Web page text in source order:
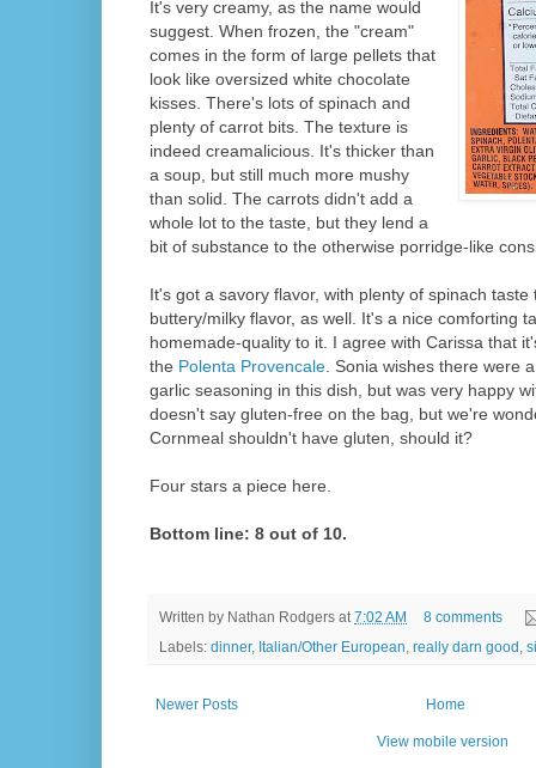
It's very creamy, as the name would
suggest. When frozen, the "cream"
comes in the form of large pellets that
look like oversized white chocolate
kisses. There's lots of spinach and
plenty of carrot bits. The texture is
indeed creamalicious. It's thicker than
a soup, but still much more mushy
than solid. The carrots didn't add a
whole lot to the taste, but they lend a
bit of substance to the otherwise porridge-like
It's got a savory flavor, with plenty of spinach taste
buttery/milky flavor, as well. It's a nice comforting
homemade-quality to it. I agree with Carissa that
the Polenta Provencale. Sonia wishes there were
garlic seasoning in this dish, but was very happy
doesn't say gluten-free on the bag, but we're
Cornmeal shouldn't have gluten, should it?
Four stars a piece here.
Bottom line: 8 out of 10.
Written by Nathan Rodgers at 7:02 AM
8 comments
Labels: dinner, Italian/Other European really darn good
Newer Posts Home
View mobile version